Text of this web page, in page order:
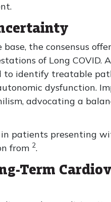
the consensus
of Long COVID.
to identify treatable
dysfunction.
advocating a
patients presenting
from 2.
Term